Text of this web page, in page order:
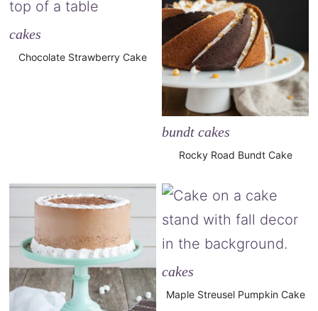
cakes
Chocolate Strawberry Cake
bundt cakes
Rocky Road Bundt Cake
cakes
Maple Streusel Pumpkin Cake